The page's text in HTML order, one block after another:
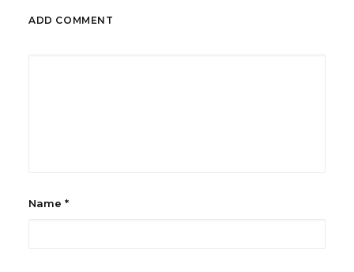
ADD COMMENT
Name *